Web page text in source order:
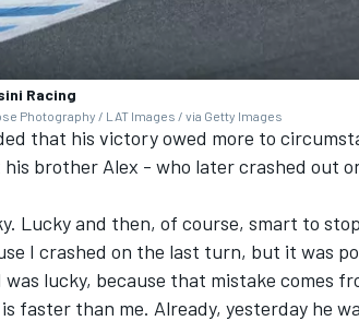
Racing
Photography / LAT Images / via Getty Images
that his victory owed more to
brother Alex - who later crashed out
Lucky and then, of course, smart to
I crashed on the last turn, but it was
was lucky, because that mistake comes
is faster than me. Already, yesterday he